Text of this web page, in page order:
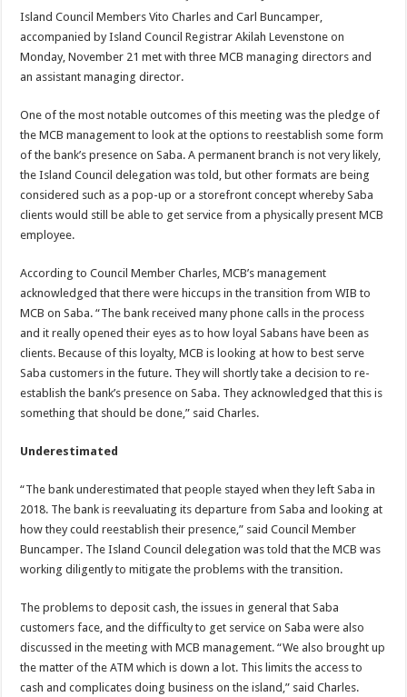
Island Council Members Vito Charles and Carl Buncamper,
accompanied by Island Council Registrar Akilah Levenstone on
Monday, November 21 met with three MCB managing directors and
an assistant managing director.
One of the most notable outcomes of this meeting was the pledge of
the MCB management to look at the options to reestablish some form
of the bank’s presence on Saba. A permanent branch is not very likely,
the Island Council delegation was told, but other formats are being
considered such as a pop-up or a storefront concept whereby Saba
clients would still be able to get service from a physically present MCB
employee.
According to Council Member Charles, MCB’s management
acknowledged that there were hiccups in the transition from WIB to
MCB on Saba. “The bank received many phone calls in the process
and it really opened their eyes as to how loyal Sabans have been as
clients. Because of this loyalty, MCB is looking at how to best serve
Saba customers in the future. They will shortly take a decision to re-
establish the bank’s presence on Saba. They acknowledged that this is
something that should be done,” said Charles.
Underestimated
“The bank underestimated that people stayed when they left Saba in
2018. The bank is reevaluating its departure from Saba and looking at
how they could reestablish their presence,” said Council Member
Buncamper. The Island Council delegation was told that the MCB was
working diligently to mitigate the problems with the transition.
The problems to deposit cash, the issues in general that Saba
customers face, and the difficulty to get service on Saba were also
discussed in the meeting with MCB management. “We also brought up
the matter of the ATM which is down a lot. This limits the access to
cash and complicates doing business on the island,” said Charles.